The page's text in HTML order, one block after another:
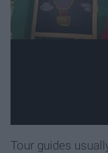
Tour guides